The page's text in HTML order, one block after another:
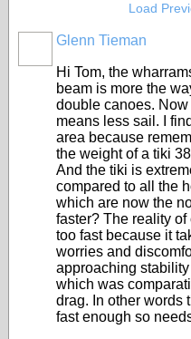
Load
Glenn Tieman
Hi Tom, the
beam is more the
double canoes.
means less sail. I
area because
the weight of a tiki
And the tiki is
compared to all the
which are now the
faster? The reality
too fast because it
worries and
approaching
which was
drag. In other words
fast enough so